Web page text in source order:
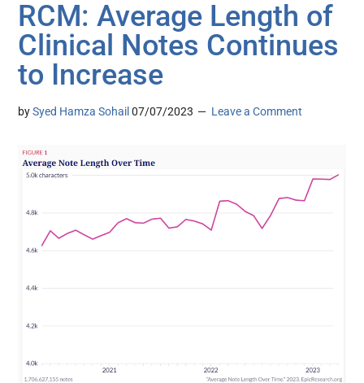
RCM: Average Length of
Clinical Notes Continues
to Increase
bySyed Hamza Sohail 07/07/2023 Leave a Comment